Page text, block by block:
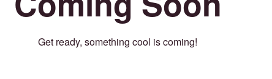
Get ready, something cool is coming!